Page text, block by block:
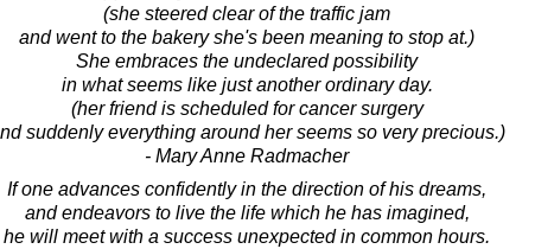
(she steered clear of the traffic jam
and went to the bakery she's been meaning to stop at.)
She embraces the undeclared possibility
in what seems like just another ordinary day.
(her friend is scheduled for cancer surgery
suddenly everything around her seems so very precious.)
- Mary Anne Radmacher
If one advances confidently in the direction of his dreams,
and endeavors to live the life which he has imagined,
he will meet with a success unexpected in common hours.